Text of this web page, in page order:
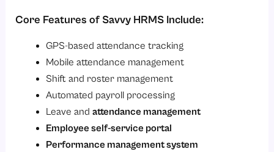
Core Features of Savvy HRMS Include:
GPS-based attendance tracking
Mobile attendance management
Shift and roster management
Automated payroll processing
Leave and attendance management
Employee self-service portal
Performance management system